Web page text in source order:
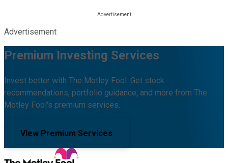
Advertisement
Premium Investing Services
Invest better with The Motley Fool. Get stock
recommendations, portfolio guidance, and more from The
Motley Fool's premium services.
View Premium Services